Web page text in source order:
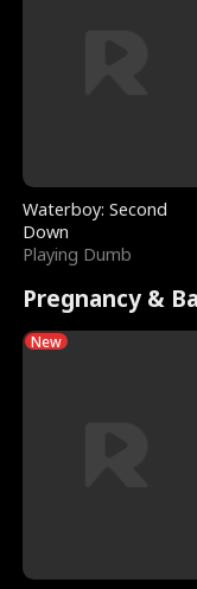
Waterboy: Second
Down
Playing Dumb
Pregnancy &
New